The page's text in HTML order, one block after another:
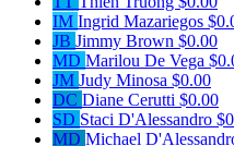
IM Ingrid Mazariegos
JB Jimmy Brown $0.00
MD Marilou De Vega
JM Judy Minosa $0.00
DC Diane Cerutti $0.00
SD Staci D'Alessandro
MD Michael